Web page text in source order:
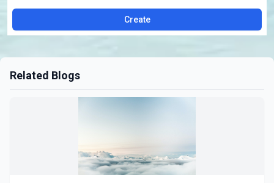
Create
Related Blogs